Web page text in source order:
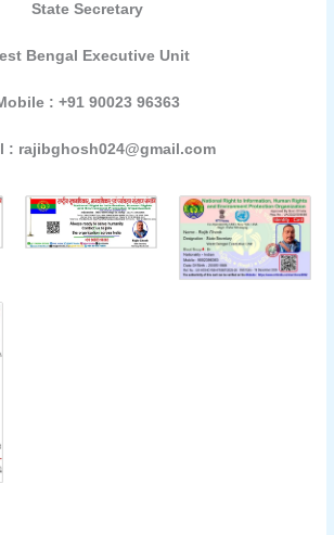
State Secretary
Bengal Executive Unit
: +91 90023 96363
: rajibghosh024@gmail.com